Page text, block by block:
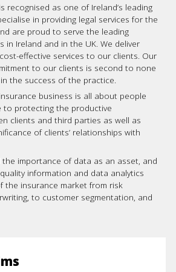
recognised as one of Ireland’s leading
in providing legal services for the
are proud to serve the leading
in Ireland and in the UK. We deliver
effective services to our clients. Our
to our clients is second to none
the success of the practice.
business is all about people
to protecting the productive
clients and third parties as well as
of clients’ relationships with
importance of data as an asset, and
information and data analytics
the insurance market from risk
to customer segmentation, and